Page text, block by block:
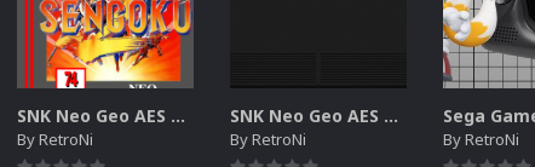
SNK Neo Geo AES 2D Boxes Pack
ByRetroNi
SNK Neo Geo AES 2D Carts Pack
ByRetroNi ByRetroNi